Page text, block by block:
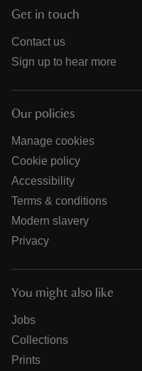
Get in touch
Contact us
Sign up to hear more
Our policies
Manage cookies
Cookie policy
Accessibility
Terms & conditions
Modern slavery
Privacy
You might also like
Jobs
Collections
Prints